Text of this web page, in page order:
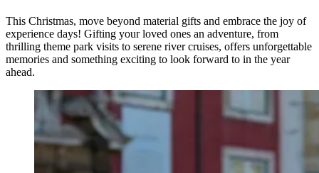
This Christmas, move beyond material gifts and embrace the joy of
experience days! Gifting your loved ones an adventure, from
thrilling theme park visits to serene river cruises, offers unforgettable
memories and something exciting to look forward to in the year
ahead.